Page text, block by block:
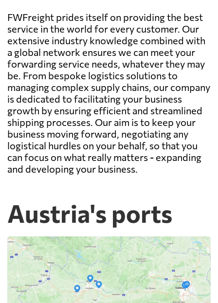
FWFreight prides itself on providing the best
service in the world for every customer. Our
extensive industry knowledge combined with
a global network ensures we can meet your
forwarding service needs, whatever they may
be. From bespoke logistics solutions to
managing complex supply chains, our company
is dedicated to facilitating your business
growth by ensuring efficient and streamlined
shipping processes. Our aim is to keep your
business moving forward, negotiating any
logistical hurdles on your behalf, so that you
can focus on what really matters - expanding
and developing your business.
Austria's ports